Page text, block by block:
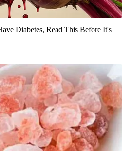
Diabetes, Read This Before It's